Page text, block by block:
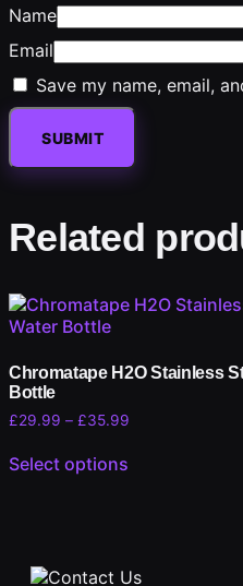
Name
Email
Save my name, email,
Related
Chromatape H2O Stainless
Bottle
£29.99 – £35.99
Select options